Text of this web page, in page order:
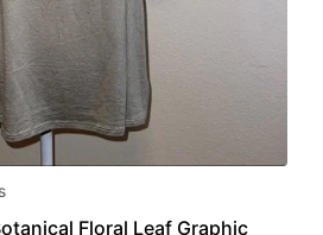
Floral Leaf Graphic